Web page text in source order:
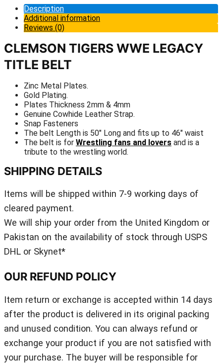
Description
Additional information
Reviews (0)
CLEMSON TIGERS WWE LEGACY
TITLE BELT
Zinc Metal Plates.
Gold Plating.
Plates Thickness 2mm & 4mm
Genuine Cowhide Leather Strap.
Snap Fasteners
The belt Length is 50″ Long and fits up to 46″ waist
The belt is for Wrestling fans and lovers and is a
tribute to the wrestling world.
SHIPPING DETAILS
Items will be shipped within 7-9 working days of
cleared payment.
We will ship your order from the United Kingdom or
Pakistan on the availability of stock through USPS
DHL or Skynet*
OUR REFUND POLICY
Item return or exchange is accepted within 14 days
after the product is delivered in its original packing
and unused condition. You can always refund or
exchange your product if you are not satisfied with
your purchase. The buyer will be responsible for